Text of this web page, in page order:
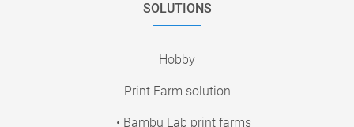
SOLUTIONS
Hobby
Print Farm solution
• Bambu Lab print farms